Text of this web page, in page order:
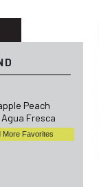
Peach
Fresca
More Favorites